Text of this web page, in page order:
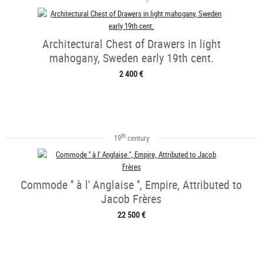
Architectural Chest of Drawers in light
mahogany, Sweden early 19th cent.
2 400 €
19thcentury
Commode '' à l' Anglaise '', Empire, Attributed to
Jacob Frères
22 500 €